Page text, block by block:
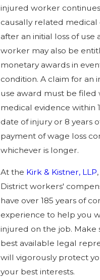
injured worker
causally related medical
after an initial loss of use
worker may also be
monetary awards in
condition. A claim for an
use award must be filed
medical evidence within
date of injury or 8 years
payment of wage loss
whichever is longer.
At the Kirk & Kistner, LLP
District workers'
have over 185 years of
experience to help you
injured on the job. Make
best available legal
will vigorously protect
your best interests.